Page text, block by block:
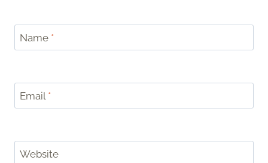
Name *
Email *
Website